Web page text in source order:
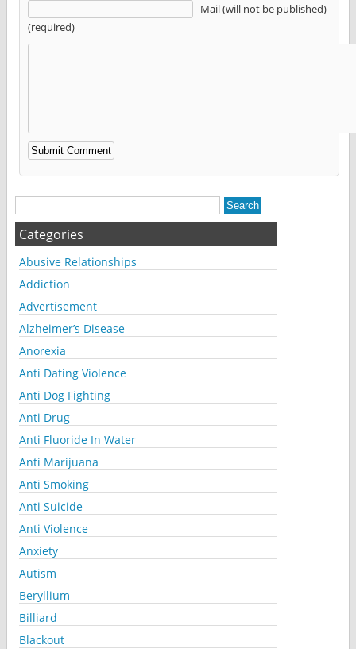
Mail (will not be published)
(required)
Alternative:
Categories
Abusive Relationships
Addiction
Advertisement
Alzheimer’s Disease
Anorexia
Anti Dating Violence
Anti Dog Fighting
Anti Drug
Anti Fluoride In Water
Anti Marijuana
Anti Smoking
Anti Suicide
Anti Violence
Anxiety
Autism
Beryllium
Billiard
Blackout